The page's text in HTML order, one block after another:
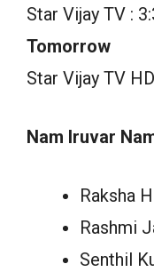
Star Vijay TV :
Tomorrow
Star Vijay TV
Nam Iruvar
Raksha
Rashmi
Senthil